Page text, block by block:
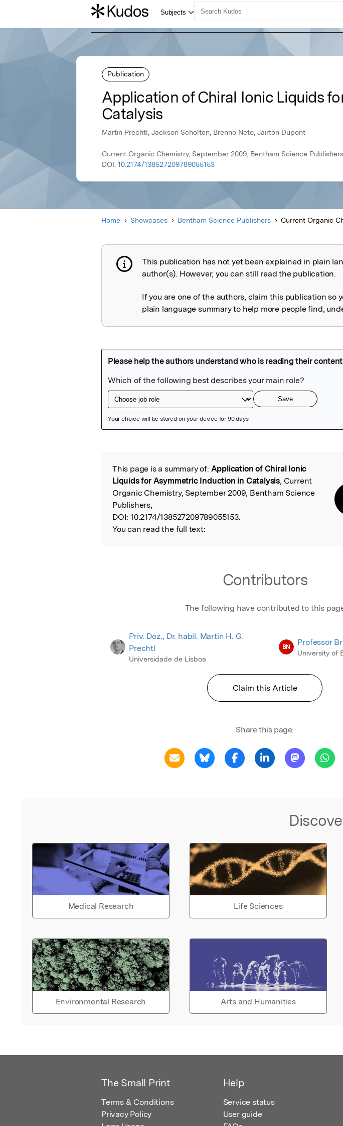
Publication
Application of Chiral Ionic Liquids
Catalysis
Martin Prechtl, Jackson Scholten, Brenno Neto, Jairton Dupont
Current Organic Chemistry, September 2009, Bentham Science Publishers
DOI: 10.2174/138527209789055153
Home Showcases Bentham Science Publishers Current Organic
Publication not explained
This publication has not yet been explained in plain
author(s). However, you can still read the publication.
If you are one of the authors, claim this publication so
plain language summary to help more people find,
Read the Original
This page is a summary of: Application of Chiral Ionic
Liquids for Asymmetric Induction in Catalysis, Current
Organic Chemistry, September 2009, Bentham Science
Publishers,
DOI: 10.2174/138527209789055153.
You can read the full text:
Contributors
The following have contributed to this
Priv. Doz., Dr. habil. Martin H. G.
Prechtl
Universidade de Lisboa
BN Professor
University of
Claim this Article
Share this page:
Medical Research Life Sciences
Environmental Research Arts and Humanities
The Small Print
Terms & Conditions
Privacy Policy
Help
Service status
User guide